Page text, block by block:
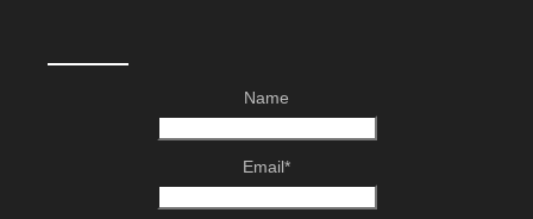
Name
Email*